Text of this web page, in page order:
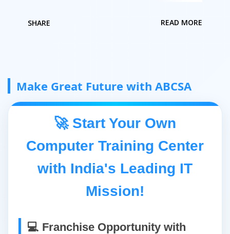
seeking to authorized your computer center. Do
Abhiyan. Do you want an authorized certification
to Akhil Bhartiya Computer Shiksha Abhiyan Akhil
Bhartiya Computer Siksha Abhiyan (ABCSA) is
running under High-Tech Information Technology
Development as a Society/Trust Registered
Section 60 Vide Registration No. 1483/IV From
Under The Society Act 1973, Under Section 44
SHARE READ MORE
Make Great Future with ABCSA
🚀 Start Your Own
Computer Training Center
with India's Leading IT
Mission!
💻 Franchise Opportunity with